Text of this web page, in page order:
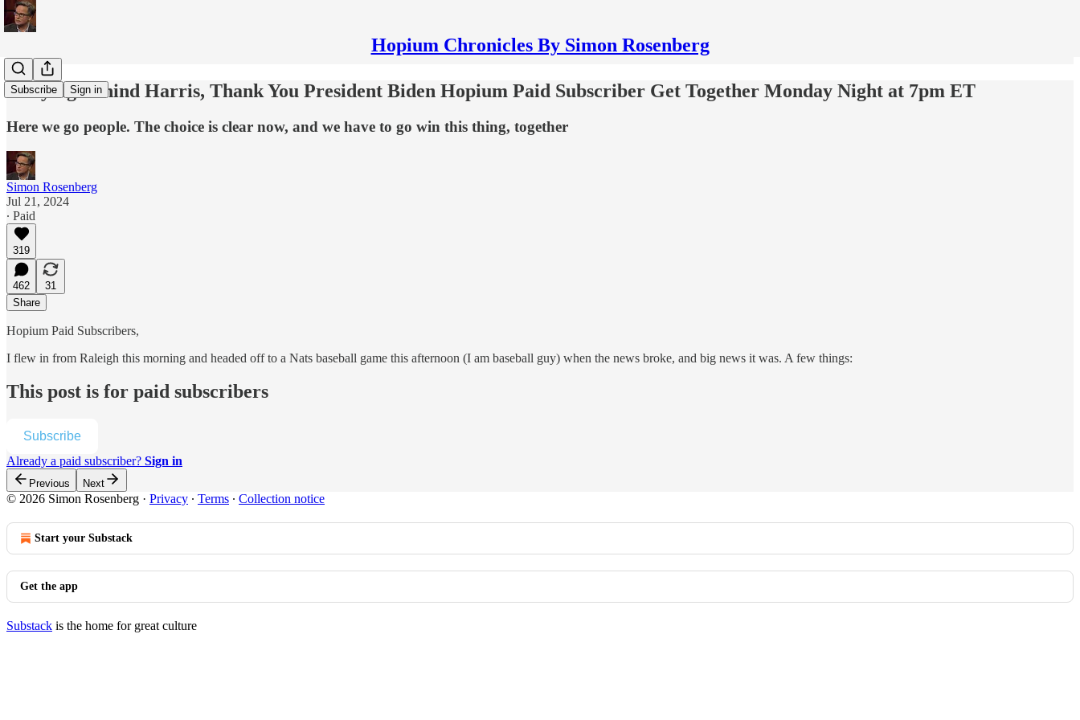
Hopium Chronicles By Simon Rosenberg
Subscribe Sign in
Rallying Behind Harris, Thank You President Biden Hopium Paid Subscriber Get Together Monday Night at 7pm ET
Here we go people. The choice is clear now, and we have to go win this thing, together
Simon Rosenberg
Jul 21, 2024
∙ Paid
319
462
31
Share
Hopium Paid Subscribers,
I flew in from Raleigh this morning and headed off to a Nats baseball game this afternoon (I am baseball guy) when the news broke, and big news it was. A few things:
This post is for paid subscribers
Subscribe
Already a paid subscriber? Sign in
Previous Next
© 2026 Simon Rosenberg · Privacy ∙ Terms ∙ Collection notice
Start your Substack
Get the app
Substack is the home for great culture